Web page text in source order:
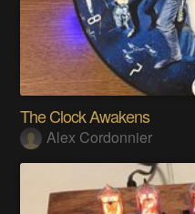
The Clock Awakens
Alex Cordonnier